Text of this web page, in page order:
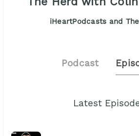
The Herd with
iHeartPodcasts and
Podcast
Latest